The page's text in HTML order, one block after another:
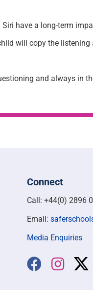
have a long-term
will copy the
and always in
Connect
Call: +44(0) 2896
Email:
Media Enquiries